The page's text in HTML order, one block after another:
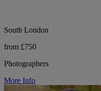
South London
from £750
Photographers
More Info